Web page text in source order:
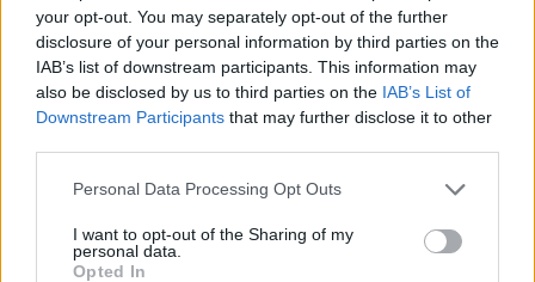
your opt-out. You may separately opt-out of the further
disclosure of your personal information by third parties on the
IAB’s list of downstream participants. This information may
also be disclosed by us to third parties on the IAB’s List of
Downstream Participants that may further disclose it to other
Personal Data Processing Opt Outs
I want to opt-out of the Sharing of my
personal data.
Opted In